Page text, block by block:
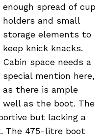
enough spread of cup
holders and small
storage elements to
keep knick knacks.
Cabin space needs a
special mention here,
as there is ample
as the boot. The
but lacking a
The 475-litre boot